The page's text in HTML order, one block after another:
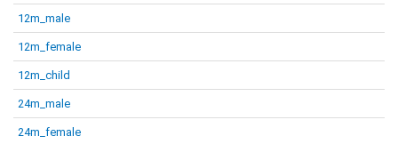
12m_male
12m_female
12m_child
24m_male
24m_female